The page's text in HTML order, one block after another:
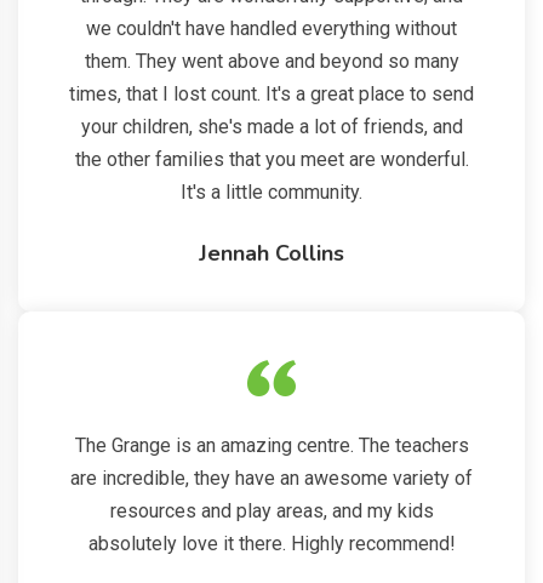
we couldn't have handled everything without
them. They went above and beyond so many
times, that I lost count. It's a great place to send
your children, she's made a lot of friends, and
the other families that you meet are wonderful.
It's a little community.
Jennah Collins
The Grange is an amazing centre. The teachers
are incredible, they have an awesome variety of
resources and play areas, and my kids
absolutely love it there. Highly recommend!